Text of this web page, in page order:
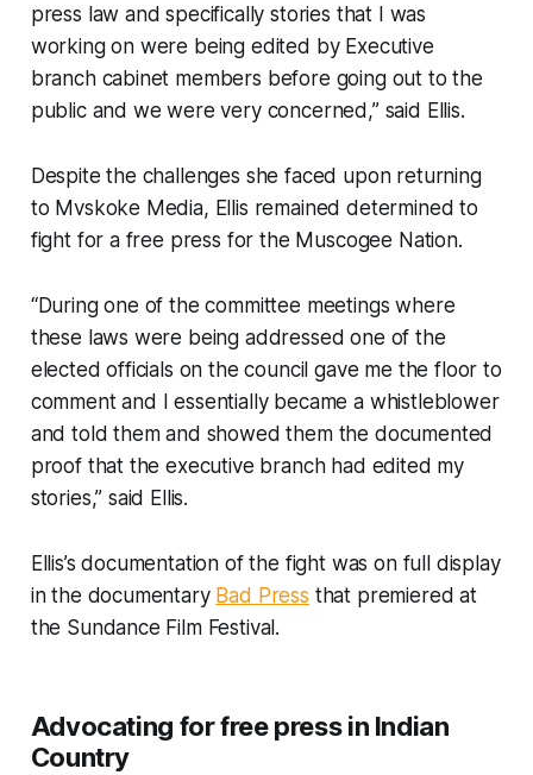
press law and specifically stories that I was
working on were being edited by Executive
branch cabinet members before going out to the
public and we were very concerned,” said Ellis.
Despite the challenges she faced upon returning
to Mvskoke Media, Ellis remained determined to
fight for a free press for the Muscogee Nation.
“During one of the committee meetings where
these laws were being addressed one of the
elected officials on the council gave me the floor to
comment and I essentially became a whistleblower
and told them and showed them the documented
proof that the executive branch had edited my
stories,” said Ellis.
Ellis’s documentation of the fight was on full display
in the documentary Bad Press that premiered at
the Sundance Film Festival.
Advocating for free press in Indian
Country